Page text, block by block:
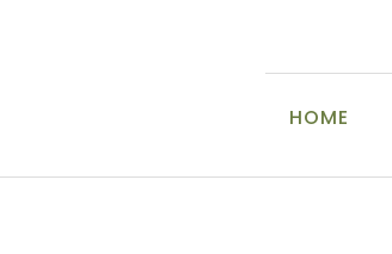
HOME